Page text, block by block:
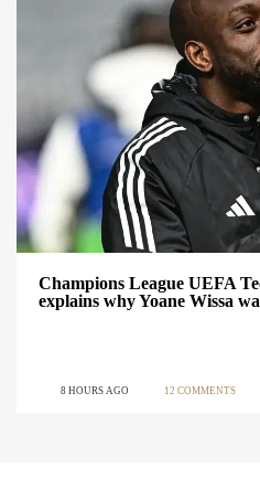
Champions League UEFA
explains why Yoane Wissa
8 HOURS AGO 12 COMMENTS